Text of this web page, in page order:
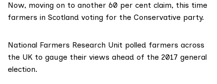
Now, moving on to another 60 per cent claim, this time
farmers in Scotland voting for the Conservative party.
National Farmers Research Unit polled farmers across
the UK to gauge their views ahead of the 2017 general
election.